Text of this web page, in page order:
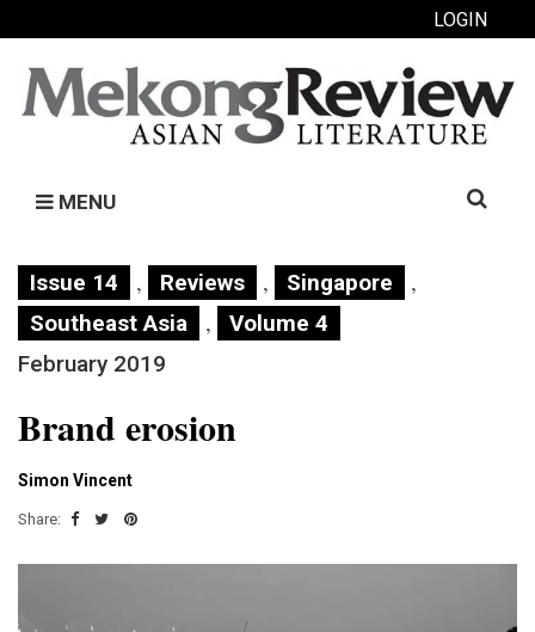
LOGIN
MENU
Search
Issue 14 , Reviews , Singapore ,
Southeast Asia ,
Volume 4
February 2019
Brand erosion
Simon Vincent
Share: